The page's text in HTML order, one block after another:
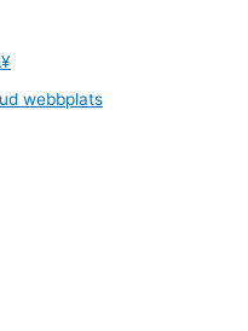
webbplats